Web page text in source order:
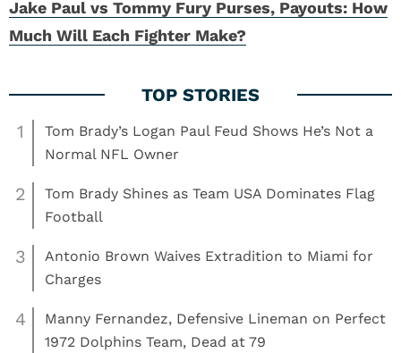
Jake Paul vs Tommy Fury Purses, Payouts: How
Much Will Each Fighter Make?
1
Tom Brady’s Logan Paul Feud Shows He’s Not a
Normal NFL Owner
2
Tom Brady Shines as Team USA Dominates Flag
Football
3
Antonio Brown Waives Extradition to Miami for
Charges
4
Manny Fernandez, Defensive Lineman on Perfect
1972 Dolphins Team, Dead at 79